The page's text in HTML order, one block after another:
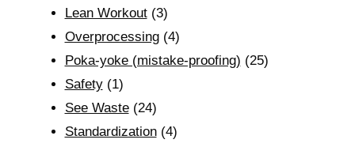
Lean Workout(3)
Overprocessing(4)
Poka-yoke (mistake-proofing) (25)
Safety(1)
See Waste(24)
Standardization(4)